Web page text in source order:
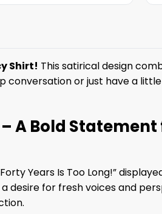
Shirt! This satirical design
or just have a
– A Bold
Years Is Too Long!”
for fresh voices and